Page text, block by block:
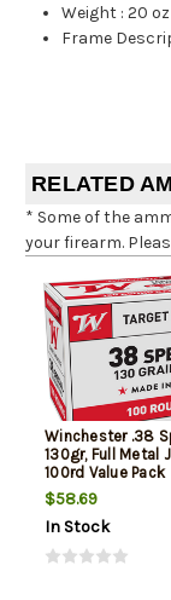
Weight :20 oz
Frame
RELATED
* Some of the
your firearm.
Winchester .38
130gr, Full Metal
100rd Value Pack
$58.69
In Stock